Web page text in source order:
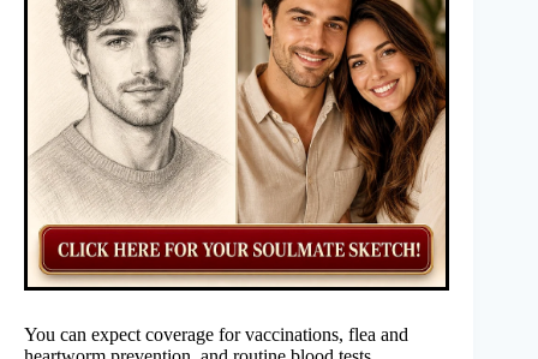
You can expect coverage for vaccinations, flea and